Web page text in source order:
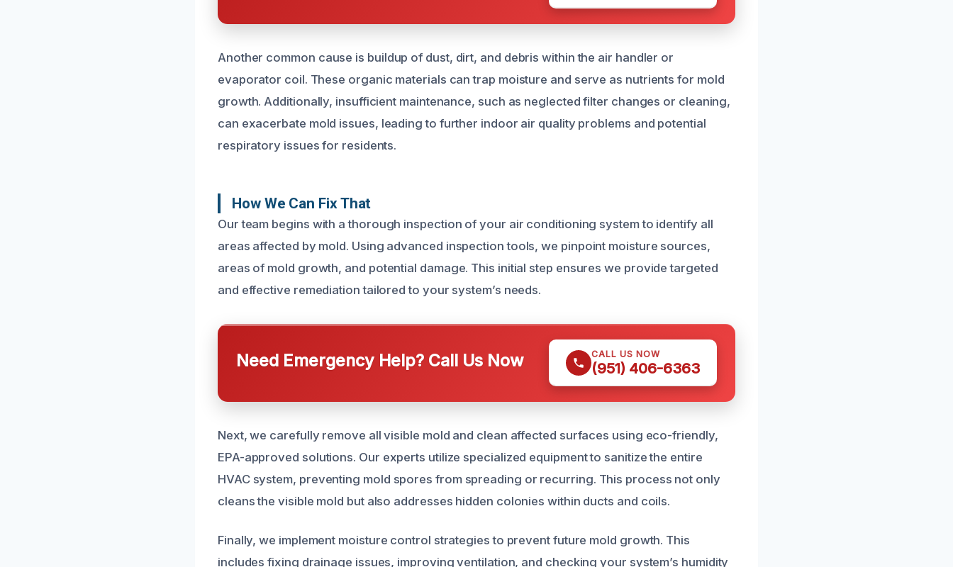
Another common cause is buildup of dust, dirt, and debris within the air handler or
evaporator coil. These organic materials can trap moisture and serve as nutrients for mold
growth. Additionally, insufficient maintenance, such as neglected filter changes or cleaning,
can exacerbate mold issues, leading to further indoor air quality problems and potential
respiratory issues for residents.
How We Can Fix That
Our team begins with a thorough inspection of your air conditioning system to identify all
areas affected by mold. Using advanced inspection tools, we pinpoint moisture sources,
areas of mold growth, and potential damage. This initial step ensures we provide targeted
and effective remediation tailored to your system’s needs.
Need Emergency Help? Call Us Now CALL US NOW
(951) 406-6363
Next, we carefully remove all visible mold and clean affected surfaces using eco-friendly,
EPA-approved solutions. Our experts utilize specialized equipment to sanitize the entire
HVAC system, preventing mold spores from spreading or recurring. This process not only
cleans the visible mold but also addresses hidden colonies within ducts and coils.
Finally, we implement moisture control strategies to prevent future mold growth. This
includes fixing drainage issues, improving ventilation, and checking your system’s humidity